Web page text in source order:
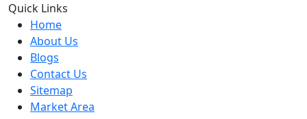
Quick Links
Home
About Us
Blogs
Contact Us
Sitemap
Market Area